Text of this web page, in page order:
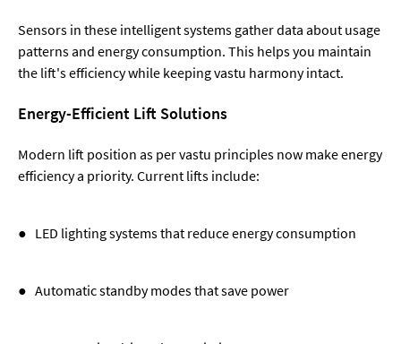
Sensors in these intelligent systems gather data about usage
patterns and energy consumption. This helps you maintain
the lift's efficiency while keeping vastu harmony intact.
Energy-Efficient Lift Solutions
Modern lift position as per vastu principles now make energy
efficiency a priority. Current lifts include:
● LED lighting systems that reduce energy consumption
● Automatic standby modes that save power